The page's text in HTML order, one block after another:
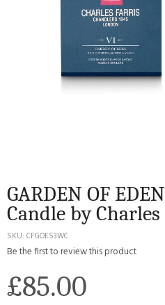
GARDEN OF
Candle by
SKU CFGOES3WC
Be the first to review this product
£85.00